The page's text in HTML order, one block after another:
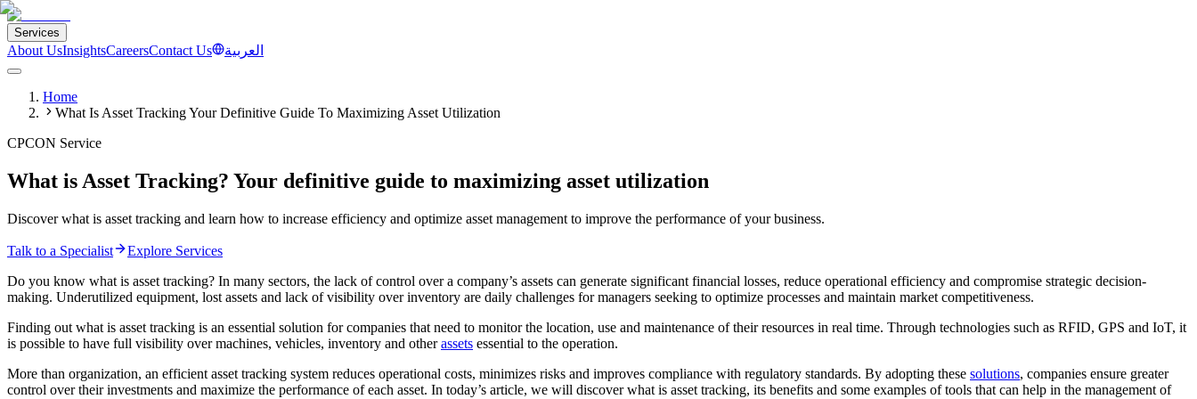
Services
About UsInsightsCareersContact Us العربية
Home
What Is Asset Tracking Your Definitive Guide To Maximizing Asset Utilization
CPCON Service
What is Asset Tracking? Your definitive guide to maximizing asset utilization
Discover what is asset tracking and learn how to increase efficiency and optimize asset management to improve the performance of your business.
Talk to a Specialist
Explore Services
Do you know what is asset tracking? In many sectors, the lack of control over a company’s assets can generate significant financial losses, reduce operational efficiency and compromise strategic decision-
making. Underutilized equipment, lost assets and lack of visibility over inventory are daily challenges for managers seeking to optimize processes and maintain market competitiveness.
Finding out what is asset tracking is an essential solution for companies that need to monitor the location, use and maintenance of their resources in real time. Through technologies such as RFID, GPS and IoT, it
is possible to have full visibility over machines, vehicles, inventory and otherassets essential to the operation.
More than organization, an efficient asset tracking system reduces operational costs, minimizes risks and improves compliance with regulatory standards. By adopting these solutions, companies ensure greater
control over their investments and maximize the performance of each asset. In today’s article, we will discover what is asset tracking, its benefits and some examples of tools that can help in the management of